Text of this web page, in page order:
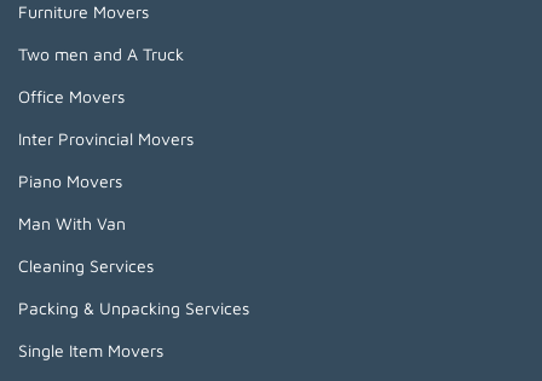
Furniture Movers
Two men and A Truck
Office Movers
Inter Provincial Movers
Piano Movers
Man With Van
Cleaning Services
Packing & Unpacking Services
Single Item Movers